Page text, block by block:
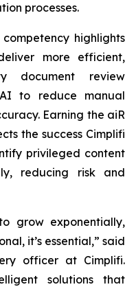
processes.
highlights
more efficient,
document review
to reduce manual
Earning the aiR
the success Cimplifi
privileged content
reducing risk and
grow exponentially,
it’s essential,” said
officer at Cimplifi.
solutions that